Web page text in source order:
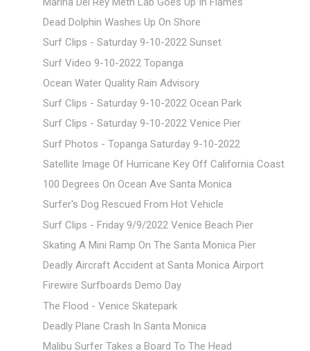
Dead Dolphin Washes Up On Shore
Surf Clips - Saturday 9-10-2022 Sunset
Surf Video 9-10-2022 Topanga
Ocean Water Quality Rain Advisory
Surf Clips - Saturday 9-10-2022 Ocean Park
Surf Clips - Saturday 9-10-2022 Venice Pier
Surf Photos - Topanga Saturday 9-10-2022
Satellite Image Of Hurricane Key Off California Coast
100 Degrees On Ocean Ave Santa Monica
Surfer's Dog Rescued From Hot Vehicle
Surf Clips - Friday 9/9/2022 Venice Beach Pier
Skating A Mini Ramp On The Santa Monica Pier
Deadly Aircraft Accident at Santa Monica Airport
Firewire Surfboards Demo Day
The Flood - Venice Skatepark
Deadly Plane Crash In Santa Monica
Malibu Surfer Takes a Board To The Head